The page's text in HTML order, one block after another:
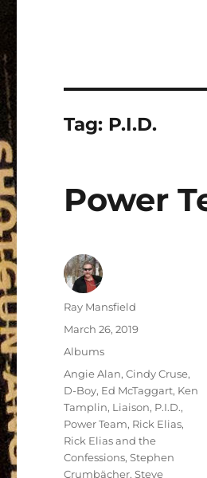
Tag: P.I.D.
Power
Author
Ray Mansfield
Posted
on
March 26, 2019
Categories
Albums
Tags
Angie Alan,Cindy Cruse,
D-Boy, Ed McTaggart, Ken
Tamplin, Liaison, P.I.D.,
Power Team, Rick Elias,
Rick Elias and the
Confessions,Stephen
Crumbächer,Steve